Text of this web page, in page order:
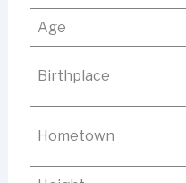
Age
Birthplace
Hometown